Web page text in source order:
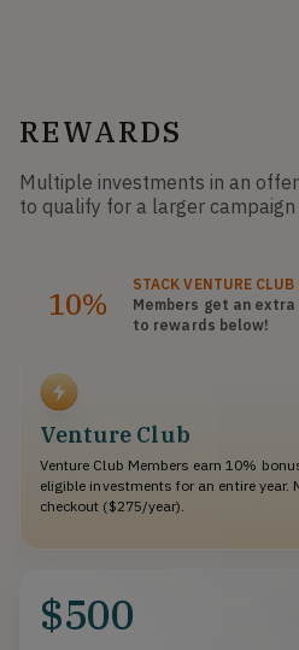
REWARDS
Multiple investments in an
to qualify for a larger campaign
10%
STACKVENTURE CLUB
Members get an extra
to rewards below!
Venture Club
Venture Club Members earn 10%
eligible investments for an entire year.
checkout ($275/year).
$500